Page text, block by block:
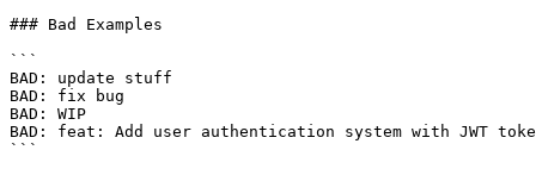
### Bad Examples
```
BAD: update stuff
BAD: fix bug
BAD: WIP
BAD: feat: Add user authentication system with JWT
```